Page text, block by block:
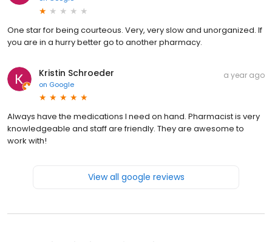
One star for being courteous. Very, very slow and unorganized. If
you are in a hurry better go to another pharmacy.
Kristin Schroeder
on Google
a year ago
Always have the medications I need on hand. Pharmacist is very
knowledgeable and staff are friendly. They are awesome to
work with!
View all google reviews